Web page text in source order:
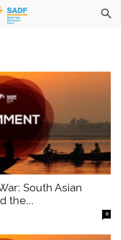
South Asian
the...
0